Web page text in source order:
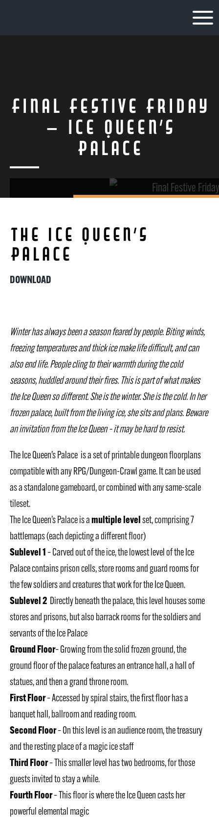
Final Festive Friday
– Ice Queen’s
Palace
The Ice Queen’s
Palace
DOWNLOAD
Winter has always been a season feared by people. Biting winds,
freezing temperatures and thick ice make life difficult, and can
also end life. People cling to their warmth during the cold
seasons, huddled around their fires. This is part of what makes
the Ice Queen so different. She is the winter. She is the cold. In her
frozen palace, built from the living ice, she sits and plans. Beware
an invitation from the Ice Queen – it may be hard to resist.
The Ice Queen’s Palace is a set of printable dungeon floorplans
compatible with any RPG/Dungeon-Crawl game. It can be used
as a standalone gameboard, or combined with any same-scale
tileset.
The Ice Queen’s Palace is amultiple levelset, comprising 7
battlemaps (each depicting a different floor)
Sublevel 1 – Carved out of the ice, the lowest level of the Ice
Palace contains prison cells, store rooms and guard rooms for
the few soldiers and creatures that work for the Ice Queen.
Sublevel 2 Directly beneath the palace, this level houses some
stores and prisons, but also barrack rooms for the soldiers and
servants of the Ice Palace
Ground Floor– Growing from the solid frozen ground, the
ground floor of the palace features an entrance hall, a hall of
statues, and then a grand throne room.
First Floor– Accessed by spiral stairs, the first floor has a
banquet hall, ballroom and reading room.
Second Floor– On this level is an audience room, the treasury
and the resting place of a magic ice staff
Third Floor– This smaller level has two bedrooms, for those
guests invited to stay a while.
Fourth Floor– This floor is where the Ice Queen casts her
powerful elemental magic